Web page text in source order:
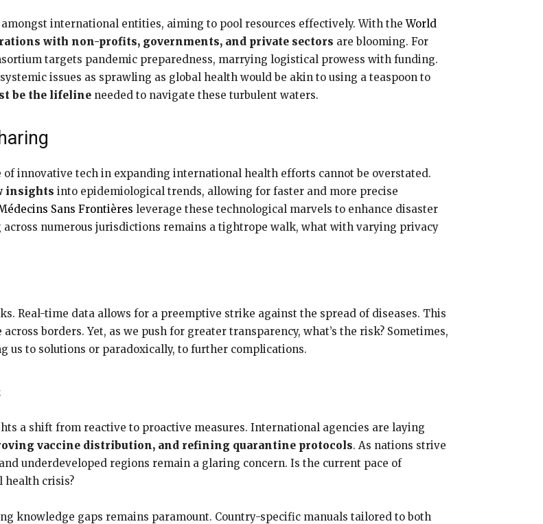
international entities, aiming to pool resources effectively. With theWorld
with non-profits, governments, and private sectors are blooming. For
targets pandemic preparedness, marrying logistical prowess with funding.
issues as sprawling as global health would be akin to using a teaspoon to
be the lifeline needed to navigate these turbulent waters.
innovative tech in expanding international health efforts cannot be overstated.
insights into epidemiological trends, allowing for faster and more precise
Sans Frontières leverage these technological marvels to enhance disaster
numerous jurisdictions remains a tightrope walk, what with varying privacy
Real-time data allows for a preemptive strike against the spread of diseases. This
borders. Yet, as we push for greater transparency, what’s the risk? Sometimes,
us to solutions or paradoxically, to further complications.
a shift from reactive to proactive measures. International agencies are laying
vaccine distribution, and refining quarantine protocols. As nations strive
underdeveloped regions remain a glaring concern. Is the current pace of
health crisis?
knowledge gaps remains paramount. Country-specific manuals tailored to both